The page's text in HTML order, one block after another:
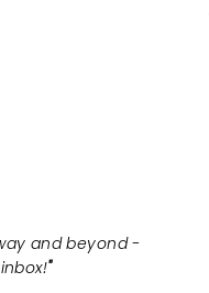
and beyond -
"